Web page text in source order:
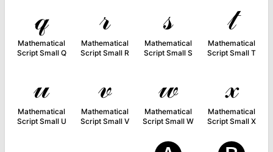
𝓆
Mathematical
Script Small Q
𝓇
Mathematical
Script Small R
𝓈
Mathematical
Script Small S
𝓉
Mathematical
Script Small T
𝓊
Mathematical
Script Small U
𝓋
Mathematical
Script Small V
𝓌
Mathematical
Script Small W
𝓍
Mathematical
Script Small X